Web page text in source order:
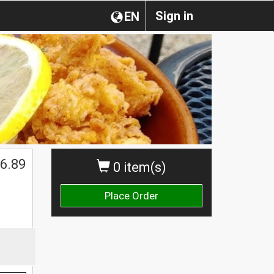
Sign in
EN
0 item(s)
Place Order